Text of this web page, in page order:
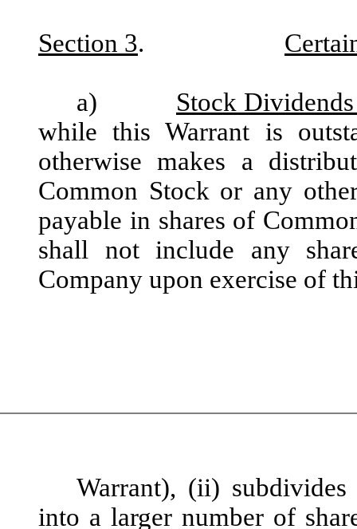
Section 3.
a) Stock
while this Warrant is
otherwise makes a
Common Stock or any
payable in shares of
shall not include any
Company upon exercise of
Warrant), (ii)
into a larger number of